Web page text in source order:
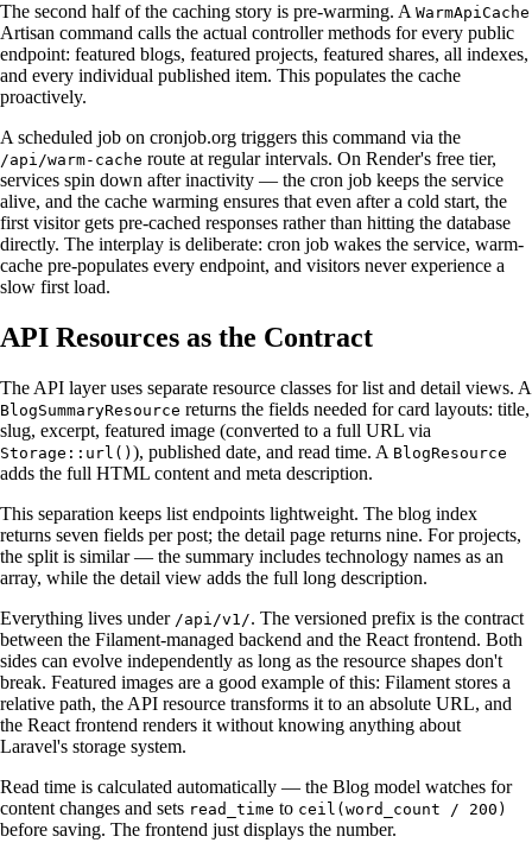
The second half of the caching story is pre-warming. A WarmApiCache
Artisan command calls the actual controller methods for every public
endpoint: featured blogs, featured projects, featured shares, all indexes,
and every individual published item. This populates the cache
proactively.
A scheduled job on cronjob.org triggers this command via the
/api/warm-cache route at regular intervals. On Render's free tier,
services spin down after inactivity — the cron job keeps the service
alive, and the cache warming ensures that even after a cold start, the
first visitor gets pre-cached responses rather than hitting the database
directly. The interplay is deliberate: cron job wakes the service, warm-
cache pre-populates every endpoint, and visitors never experience a
slow first load.
API Resources as the Contract
The API layer uses separate resource classes for list and detail views. A
BlogSummaryResource returns the fields needed for card layouts: title,
slug, excerpt, featured image (converted to a full URL via
Storage::url() ), published date, and read time. A BlogResource
adds the full HTML content and meta description.
This separation keeps list endpoints lightweight. The blog index
returns seven fields per post; the detail page returns nine. For projects,
the split is similar — the summary includes technology names as an
array, while the detail view adds the full long description.
Everything lives under /api/v1/. The versioned prefix is the contract
between the Filament-managed backend and the React frontend. Both
sides can evolve independently as long as the resource shapes don't
break. Featured images are a good example of this: Filament stores a
relative path, the API resource transforms it to an absolute URL, and
the React frontend renders it without knowing anything about
Laravel's storage system.
Read time is calculated automatically — the Blog model watches for
content changes and sets read_time to ceil(word_count / 200)
before saving. The frontend just displays the number.